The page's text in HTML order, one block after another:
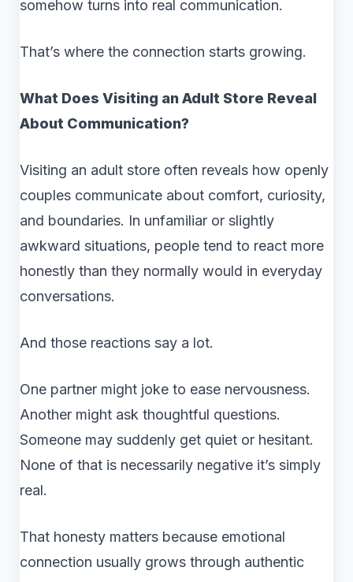
somehow turns into real communication.
That’s where the connection starts growing.
What Does Visiting an Adult Store Reveal
About Communication?
Visiting an adult store often reveals how openly
couples communicate about comfort, curiosity,
and boundaries. In unfamiliar or slightly
awkward situations, people tend to react more
honestly than they normally would in everyday
conversations.
And those reactions say a lot.
One partner might joke to ease nervousness.
Another might ask thoughtful questions.
Someone may suddenly get quiet or hesitant.
None of that is necessarily negative it’s simply
real.
That honesty matters because emotional
connection usually grows through authentic